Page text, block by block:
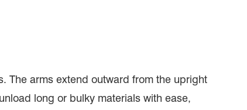
The arms extend outward from the upright
long or bulky materials with ease,